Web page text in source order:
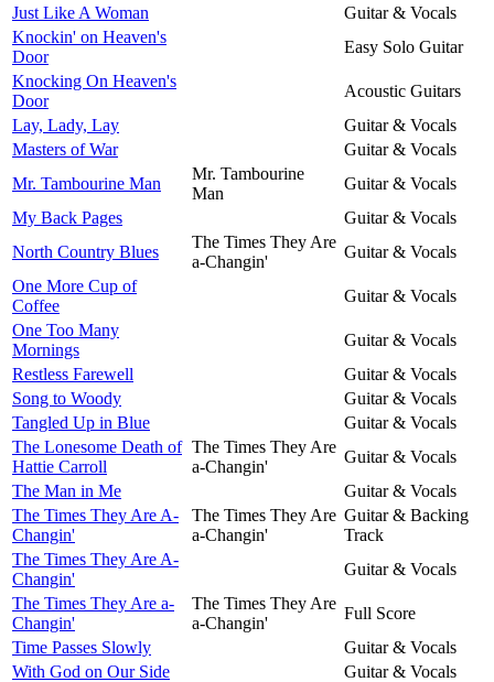
Just Like A Woman
Guitar & Vocals
Knockin' on Heaven's
Door
Easy Solo Guitar
Knocking On Heaven's
Door
Acoustic Guitars
Lay, Lady, Lay
Guitar & Vocals
Masters of War
Guitar & Vocals
Mr. Tambourine Man
Mr. Tambourine
Man
Guitar & Vocals
My Back Pages
Guitar & Vocals
North Country Blues
The Times They Are
a-Changin'
Guitar & Vocals
One More Cup of
Coffee
Guitar & Vocals
One Too Many
Mornings
Guitar & Vocals
Restless Farewell
Guitar & Vocals
Song to Woody
Guitar & Vocals
Tangled Up in Blue
Guitar & Vocals
The Lonesome Death of
Hattie Carroll
The Times They Are
a-Changin'
Guitar & Vocals
The Man in Me
Guitar & Vocals
The Times They Are A-
Changin'
The Times They Are
a-Changin'
Guitar & Backing
Track
The Times They Are A-
Changin'
Guitar & Vocals
The Times They Are a-
Changin'
The Times They Are
a-Changin'
Full Score
Time Passes Slowly
Guitar & Vocals
With God on Our Side
Guitar & Vocals